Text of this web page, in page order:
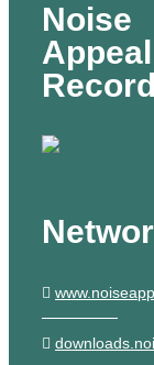
Noise
Appeal